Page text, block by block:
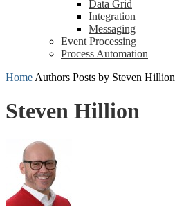
Data Grid
Integration
Messaging
Event Processing
Process Automation
Home Authors Posts by Steven Hillion
Steven Hillion